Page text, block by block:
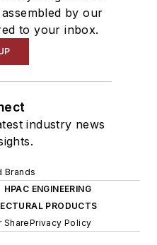
by our
to your inbox.
industry news
Brands
HPAC ENGINEERING
PRODUCTS
SharePrivacy Policy